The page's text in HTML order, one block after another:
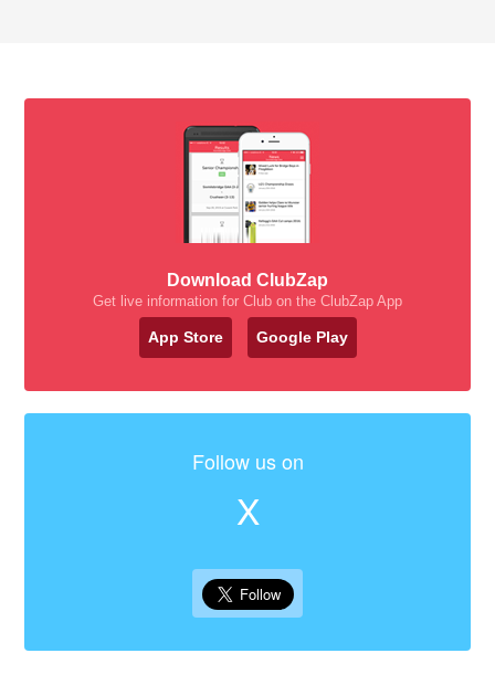
Download ClubZap
Get live information for Club on the ClubZap App
App Store Google Play
Follow us on
X